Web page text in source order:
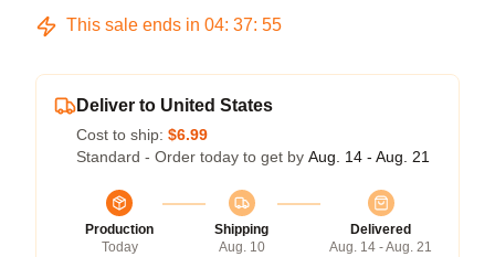
This sale ends in 04: 37: 54
Deliver to United States
Cost to ship: $6.99
Standard - Order today to get by Aug. 14 - Aug. 21
Production
Today
Shipping
Aug. 10
Delivered
Aug. 14 - Aug. 21